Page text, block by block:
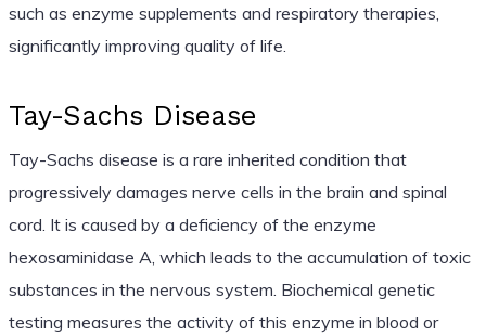
such as enzyme supplements and respiratory therapies,
significantly improving quality of life.
Tay-Sachs Disease
Tay-Sachs disease is a rare inherited condition that
progressively damages nerve cells in the brain and spinal
cord. It is caused by a deficiency of the enzyme
hexosaminidase A, which leads to the accumulation of toxic
substances in the nervous system. Biochemical genetic
testing measures the activity of this enzyme in blood or